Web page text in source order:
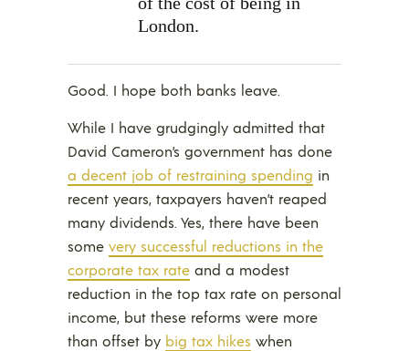
London.
Good. I hope both banks leave.
While I have grudgingly admitted that
David Cameron’s government has done
a decent job of restraining spending in
recent years, taxpayers haven’t reaped
many dividends. Yes, there have been
some very successful reductions in the
corporate tax rate and a modest
reduction in the top tax rate on personal
income, but these reforms were more
than offset by big tax hikes when